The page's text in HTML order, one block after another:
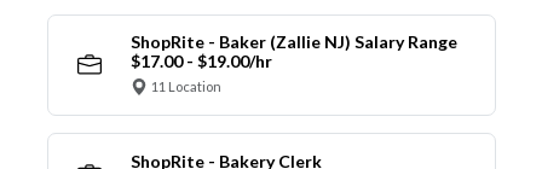
ShopRite - Baker (Zallie NJ) Salary Range
$17.00 - $19.00/hr
11 Location
ShopRite - Bakery Clerk